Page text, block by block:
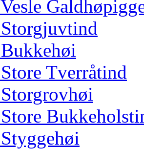
Vesle
Storgjuvtind
Bukkehøi
Store Tverråtind
Storgrovhøi
Store
Styggehøi